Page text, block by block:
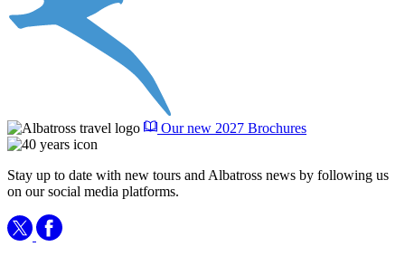
Our new 2027 Brochures
Stay up to date with new tours and Albatross news by following us
on our social media platforms.